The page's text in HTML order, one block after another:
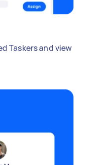
Taskers and view